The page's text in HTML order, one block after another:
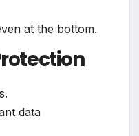
at the bottom.
data